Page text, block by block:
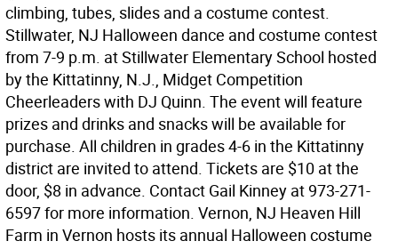
climbing, tubes, slides and a costume contest.
Stillwater, NJ Halloween dance and costume contest
from 7-9 p.m. at Stillwater Elementary School hosted
by the Kittatinny, N.J., Midget Competition
Cheerleaders with DJ Quinn. The event will feature
prizes and drinks and snacks will be available for
purchase. All children in grades 4-6 in the Kittatinny
district are invited to attend. Tickets are $10 at the
door, $8 in advance. Contact Gail Kinney at 973-271-
6597 for more information. Vernon, NJ Heaven Hill
Farm in Vernon hosts its annual Halloween costume